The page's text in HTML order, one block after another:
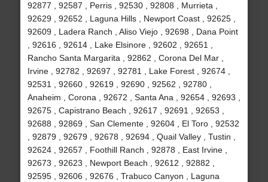
92877 , 92587 , Perris , 92530 , 92808 , Murrieta ,
92629 , 92652 , Laguna Hills , Newport Coast , 92625 ,
92609 , Ladera Ranch , Aliso Viejo , 92698 , Dana Point
, 92616 , 92614 , Lake Elsinore , 92602 , 92651 ,
Rancho Santa Margarita , 92862 , Corona Del Mar ,
Irvine , 92782 , 92697 , 92781 , Lake Forest , 92674 ,
92531 , 92660 , 92619 , 92690 , 92562 , 92780 ,
Anaheim , Corona , 92672 , Santa Ana , 92654 , 92693 ,
92675 , Capistrano Beach , 92617 , 92691 , 92653 ,
92688 , 92869 , San Clemente , 92604 , El Toro , 92532
, 92879 , 92679 , 92678 , 92694 , Quail Valley , Tustin ,
92624 , 92657 , Foothill Ranch , 92878 , East Irvine ,
92673 , 92623 , Newport Beach , 92612 , 92882 ,
92595 , 92606 , 92676 , Trabuco Canyon , Laguna